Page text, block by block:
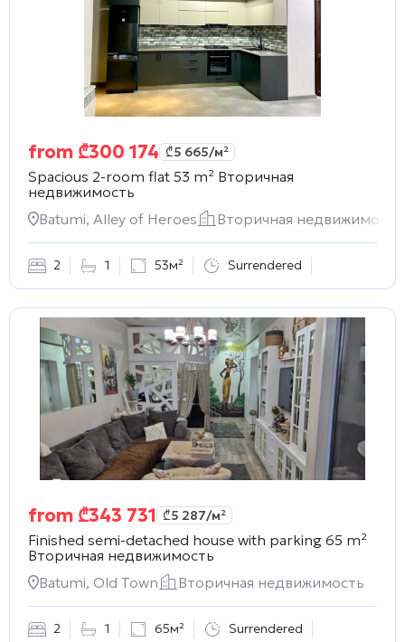
from ₾300 174 ₾5 665/м²
Spacious 2-room flat 53 m² Вторичная
недвижимость
Batumi, Alley of Heroes
Вторичная недвижимость
2 1 53м² Surrendered
from ₾343 731 ₾5 287/м²
Finished semi-detached house with parking 65 m²
Вторичная недвижимость
Batumi, Old Town
Вторичная недвижимость
2 1 65м² Surrendered